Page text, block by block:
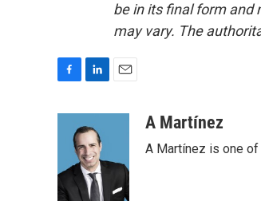
be in its final form and
may vary. The
o
o
k
e
d
I
A Martínez
A Martínez is one